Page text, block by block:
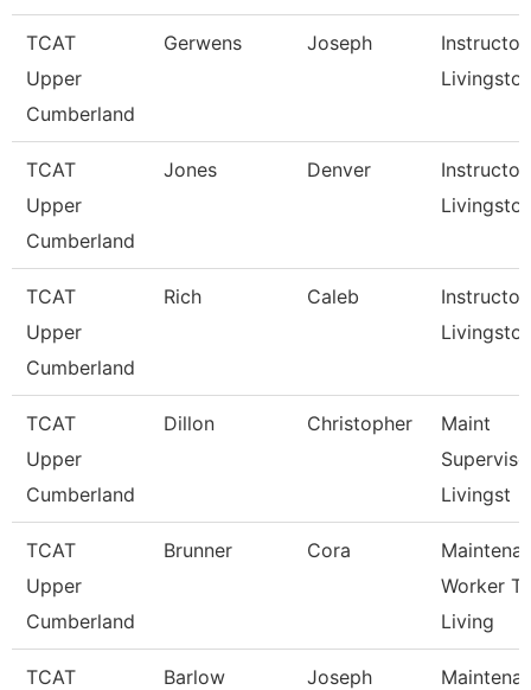
TCAT
Upper
Cumberland
Gerwens Joseph
Instructor,
TCAT
Upper
Cumberland
Jones Denver
Instructor,
TCAT
Upper
Cumberland
Rich Caleb
Instructor,
TCAT
Upper
Cumberland
Dillon Christopher
Maint
Livingst
TCAT
Upper
Cumberland
Brunner Cora
Worker
Living
TCAT
Barlow Joseph